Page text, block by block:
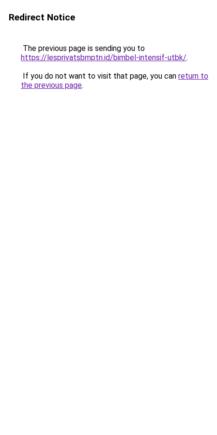
Redirect Notice
The previous page is sending you to
https://lesprivatsbmptn.id/bimbel-intensif-utbk/.
If you do not want to visit that page, you can return to
the previous page.